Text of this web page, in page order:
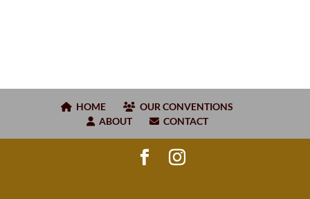
HOME
OUR CONVENTIONS
ABOUT
CONTACT